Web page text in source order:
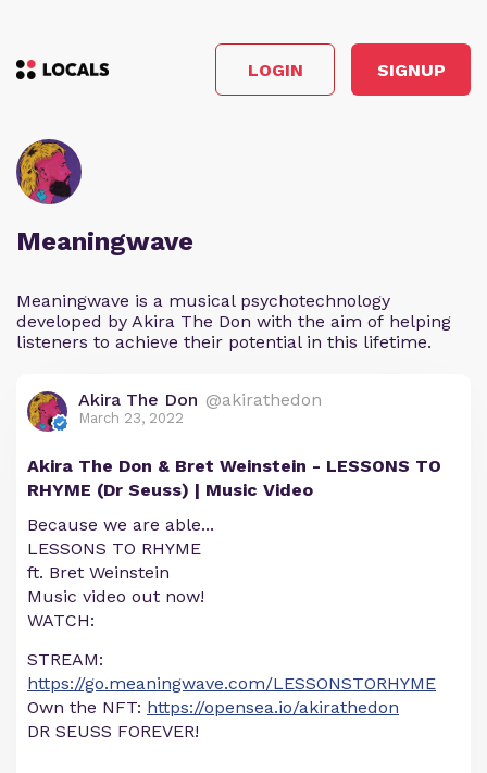
LOGIN SIGNUP
Meaningwave
Meaningwave is a musical psychotechnology
developed by Akira The Don with the aim of helping
listeners to achieve their potential in this lifetime.
Akira The Don @akirathedon
March 23, 2022
Akira The Don & Bret Weinstein - LESSONS TO
RHYME (Dr Seuss) | Music Video
Because we are able...
LESSONS TO RHYME
ft. Bret Weinstein
Music video out now!
WATCH:
STREAM:
https://go.meaningwave.com/LESSONSTORHYME
Own the NFT: https://opensea.io/akirathedon
DR SEUSS FOREVER!